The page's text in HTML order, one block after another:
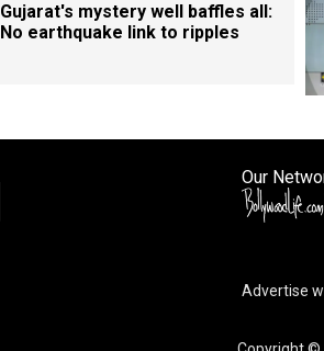
Gujarat's mystery well baffles all:
No earthquake link to ripples
Our
Advertise